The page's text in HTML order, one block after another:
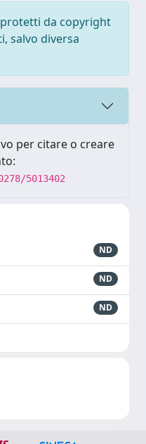
protetti da copyright
salvo diversa
per citare o creare
5013402
ND
ND
ND